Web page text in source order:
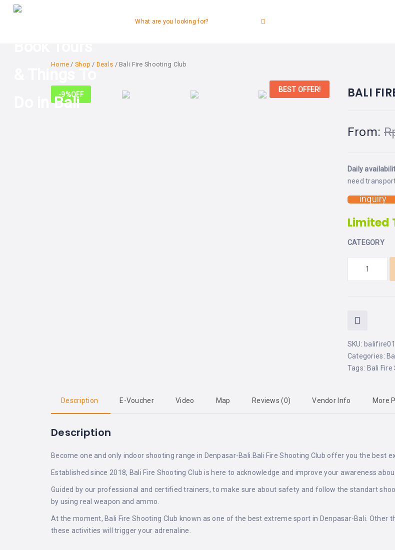
What are you looking for?
Home / Shop / Deals / Bali Fire Shooting Club
-9%OFF
BEST OFFER! BALI
From:
Daily
need
inquiry
Limited
CATEGORY
SKU: balifire01
Categories:
Tags: Bali
Description E-Voucher Video Map Reviews (0) Vendor Info More
Description
Become one and only indoor shooting range in Denpasar-Bali.Bali Fire Shooting Club offer you the best
Established since 2018, Bali Fire Shooting Club is here to acknowledge and improve your awareness
Guided by our professional and certified trainers, to make sure about safety and follow the standart
by using real weapon and ammo.
At the moment, Bali Fire Shooting Club known as one of the best extreme sport in Denpasar-Bali. Other
these activities will trigger your adrenaline.